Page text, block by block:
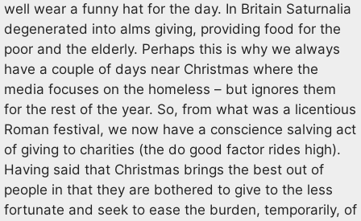
well wear a funny hat for the day. In Britain Saturnalia
degenerated into alms giving, providing food for the
poor and the elderly. Perhaps this is why we always
have a couple of days near Christmas where the
media focuses on the homeless – but ignores them
for the rest of the year. So, from what was a licentious
Roman festival, we now have a conscience salving act
of giving to charities (the do good factor rides high).
Having said that Christmas brings the best out of
people in that they are bothered to give to the less
fortunate and seek to ease the burden, temporarily, of